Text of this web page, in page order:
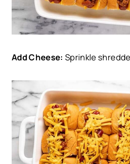
Add Cheese: Sprinkle